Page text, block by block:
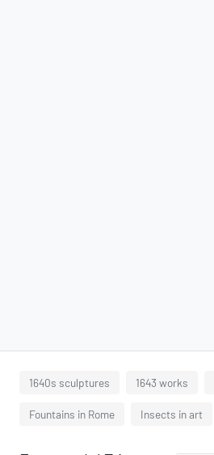
1640s sculptures 1643 works
Fountains in Rome Insects in art